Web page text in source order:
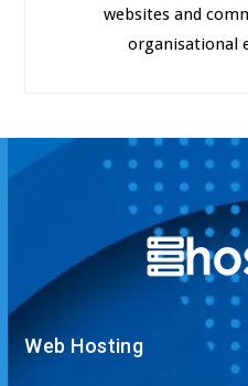
websites and
organisational
Web Hosting